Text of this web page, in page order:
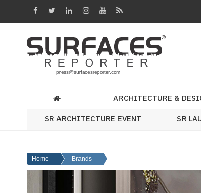
Architecture
Headlines
ARCHITECTURE &
SR ARCHITECTURE EVENT
SR
Home Brands